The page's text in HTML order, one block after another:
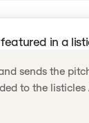
in a
sends the
to the listicles